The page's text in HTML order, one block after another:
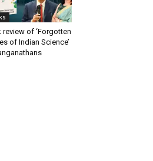
review of ‘Forgotten
of Indian Science’